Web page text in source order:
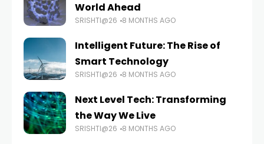
World Ahead
SRISHTI@26 8 MONTHS AGO
Intelligent Future: The Rise of
Smart Technology
SRISHTI@26 8 MONTHS AGO
Next Level Tech: Transforming
the Way We Live
SRISHTI@26 8 MONTHS AGO